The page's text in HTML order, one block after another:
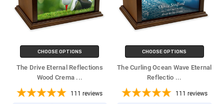
CHOOSE OPTIONS
The Drive Eternal Reflections
Wood Crema ...
111 reviews
CHOOSE OPTIONS
The Curling Ocean Wave Eternal
Reflectio ...
111 reviews